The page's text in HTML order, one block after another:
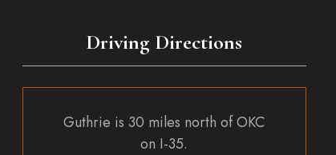
Driving Directions
Guthrie is 30 miles north of OKC
on I-35.